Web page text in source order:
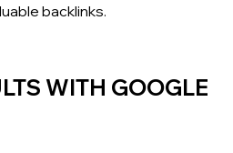
backlinks.
WITH GOOGLE